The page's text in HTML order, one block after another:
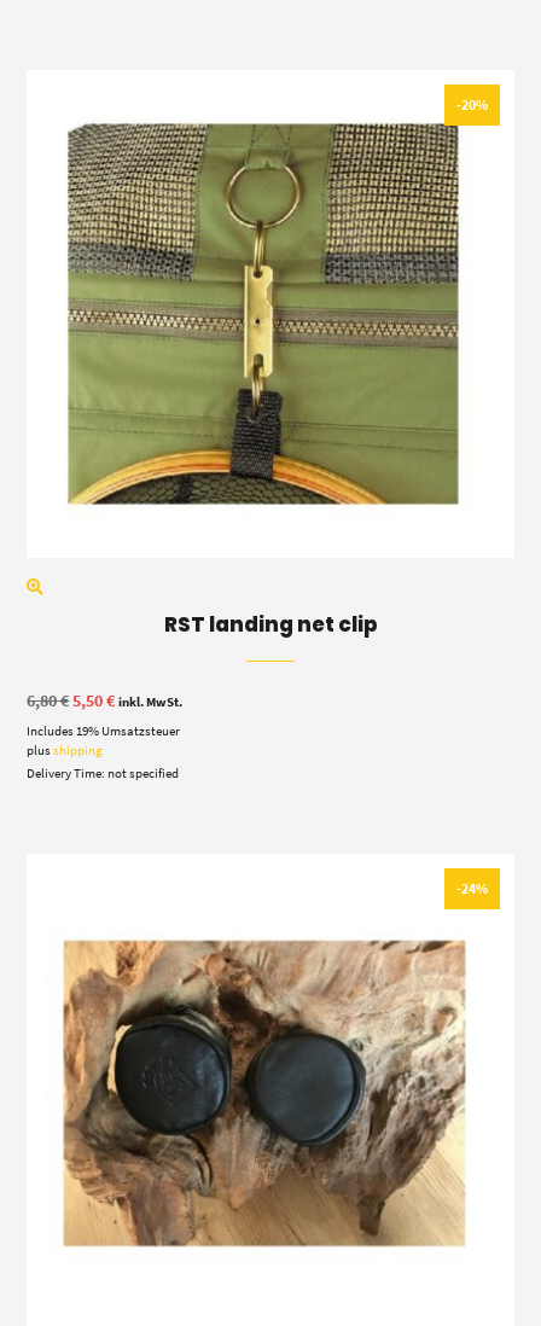
-20%
RST landing net clip
6,80€ Original
price
was:
6,80 €.
5,50€Current
is:
inkl. MwSt.
Includes 19% Umsatzsteuer
plusshipping
Delivery Time: not specified
-24%